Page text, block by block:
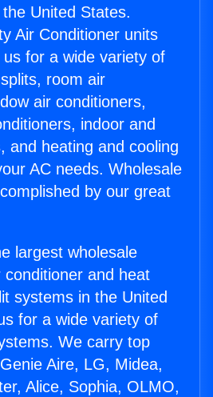
United States.
Air Conditioner units
for a wide variety of
room air
air conditioners,
indoor and
and heating and cooling
AC needs. Wholesale
by our great
largest wholesale
and heat
systems in the United
for a wide variety of
We carry top
Aire, LG, Midea,
Alice, Sophia, OLMO,